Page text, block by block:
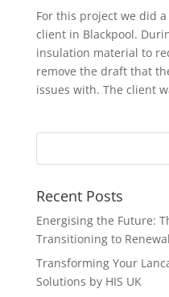
For this project we did a
client in Blackpool.
insulation material to
remove the draft that
issues with. The client
Recent Posts
Energising the Future:
Transitioning to
Transforming Your
Solutions by HIS UK